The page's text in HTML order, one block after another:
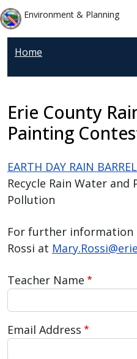
Welcome
to
All
One
screen
reader.
To
the
All
in
Accessibility
screen
reader,
press
/".
Skip to main content
Skip to main content
Environment & Planning
Home
Erie County
Painting
EARTH DAY RAIN
Recycle Rain Water
Pollution
For further information
Rossi at
Teacher Name
Email Address